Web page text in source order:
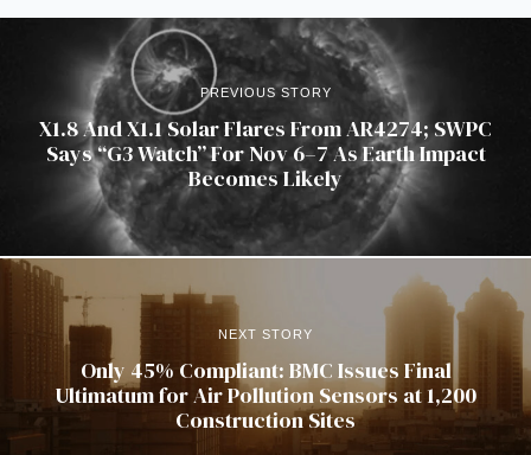
PREVIOUS STORY
X1.8 And X1.1 Solar Flares From AR4274; SWPC
Says “G3 Watch” For Nov 6–7 As Earth Impact
Becomes Likely
NEXT STORY
Only 45% Compliant: BMC Issues Final
Ultimatum for Air Pollution Sensors at 1,200
Construction Sites